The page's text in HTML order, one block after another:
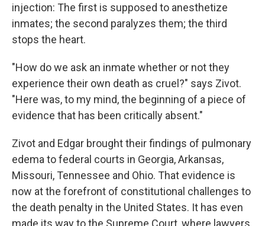
injection: The first is supposed to anesthetize
inmates; the second paralyzes them; the third
stops the heart.
"How do we ask an inmate whether or not they
experience their own death as cruel?" says Zivot.
"Here was, to my mind, the beginning of a piece of
evidence that has been critically absent."
Zivot and Edgar brought their findings of pulmonary
edema to federal courts in Georgia, Arkansas,
Missouri, Tennessee and Ohio. That evidence is
now at the forefront of constitutional challenges to
the death penalty in the United States. It has even
made its way to the Supreme Court, where lawyers